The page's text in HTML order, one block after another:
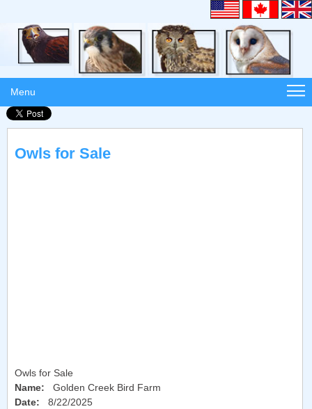
Menu
Owls for Sale
Owls for Sale
Name: Golden Creek Bird Farm
Date: 8/22/2025